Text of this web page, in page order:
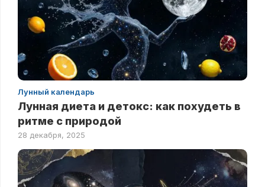
Лунный календарь
Лунная диета и детокс: как похудеть в
ритме с природой
28 декабря, 2025